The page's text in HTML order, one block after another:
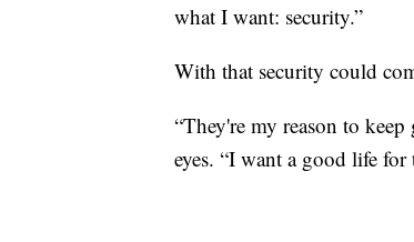
what I want: security.”
With that security could
“They're my reason to
eyes. “I want a good life